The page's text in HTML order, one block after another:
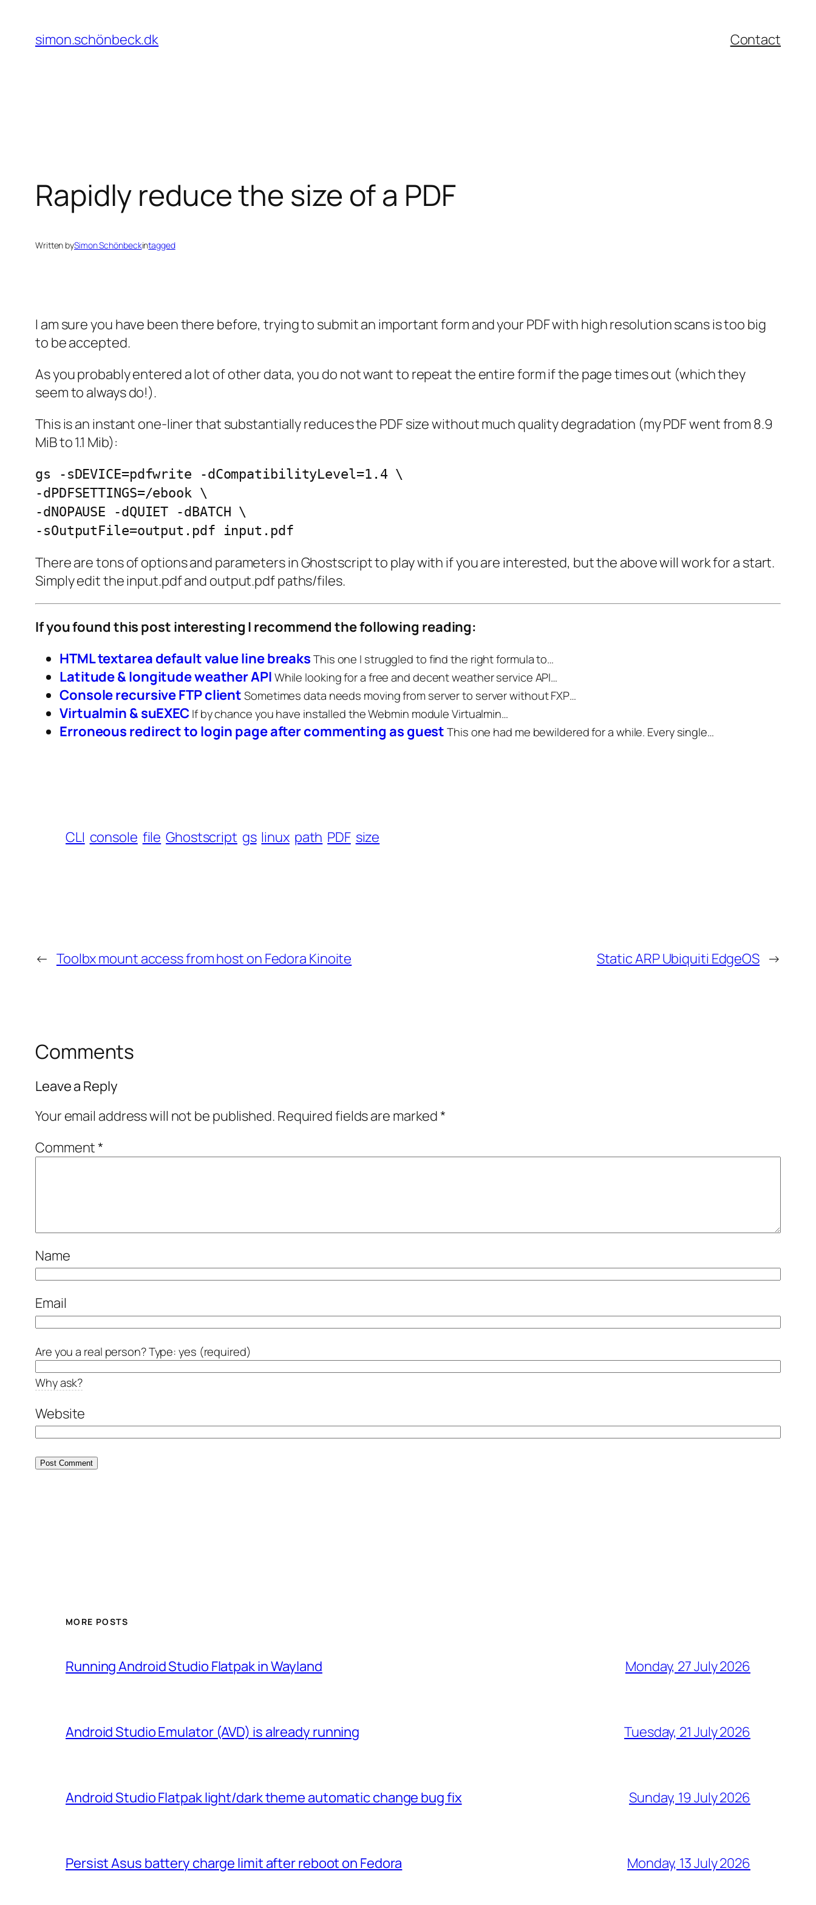
content
simon.schönbeck.dk Contact
Rapidly reduce the size of a PDF
Written bySimon Schönbeckintagged
I am sure you have been there before, trying to submit an important form and your PDF with high resolution scans is too big
to be accepted.
As you probably entered a lot of other data, you do not want to repeat the entire form if the page times out (which they
seem to always do!).
This is an instant one-liner that substantially reduces the PDF size without much quality degradation (my PDF went from 8.9
MiB to 1.1 Mib):
gs -sDEVICE=pdfwrite -dCompatibilityLevel=1.4 \
-dPDFSETTINGS=/ebook \
-dNOPAUSE -dQUIET -dBATCH \
-sOutputFile=output.pdf input.pdf
There are tons of options and parameters in Ghostscript to play with if you are interested, but the above will work for a start.
Simply edit the input.pdf and output.pdf paths/files.
If you found this post interesting I recommend the following reading:
HTML textarea default value line breaks This one I struggled to find the right formula to…
Latitude & longitude weather API While looking for a free and decent weather service API…
Console recursive FTP client Sometimes data needs moving from server to server without FXP…
Virtualmin & suEXEC If by chance you have installed the Webmin module Virtualmin…
Erroneous redirect to login page after commenting as guest This one had me bewildered for a while. Every single…
CLI console file Ghostscript gs linux path PDF size
← Toolbx mount access from host on Fedora Kinoite Static ARP Ubiquiti EdgeOS →
Comments
Leave a Reply
Your email address will not be published. Required fields are marked*
Comment*
Name
Email
Are you a real person? Type: yes (required)
Why ask?
Website
MORE POSTS
Running Android Studio Flatpak in Wayland Monday, 27 July 2026
Android Studio Emulator (AVD) is already running Tuesday, 21 July 2026
Android Studio Flatpak light/dark theme automatic change bug fix Sunday, 19 July 2026
Persist Asus battery charge limit after reboot on Fedora Monday, 13 July 2026